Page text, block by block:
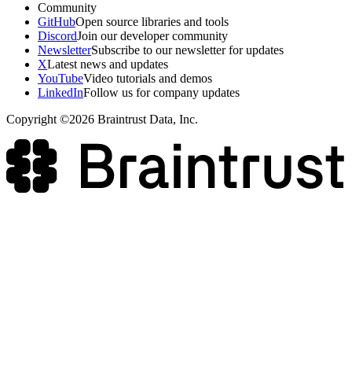
Community
GitHubOpen source libraries and tools
DiscordJoin our developer community
NewsletterSubscribe to our newsletter for updates
XLatest news and updates
YouTubeVideo tutorials and demos
LinkedInFollow us for company updates
Copyright ©2026 Braintrust Data, Inc.